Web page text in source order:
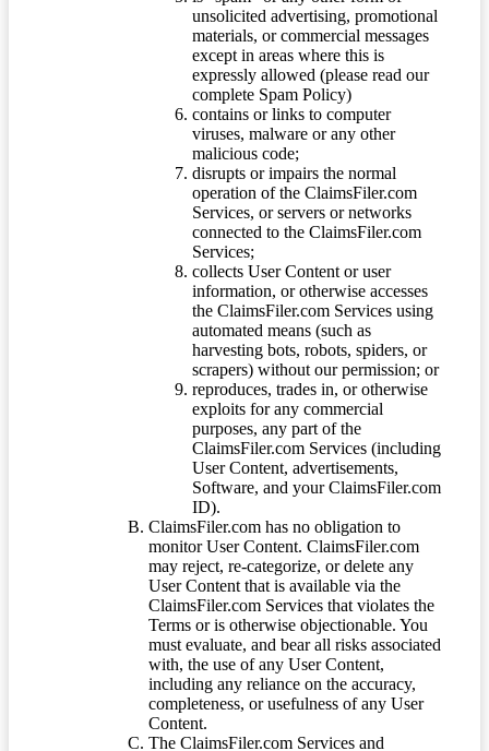
unsolicited advertising, promotional
materials, or commercial messages
except in areas where this is
expressly allowed (please read our
complete Spam Policy)
contains or links to computer
viruses, malware or any other
malicious code;
disrupts or impairs the normal
operation of the ClaimsFiler.com
Services, or servers or networks
connected to the ClaimsFiler.com
Services;
collects User Content or user
information, or otherwise accesses
the ClaimsFiler.com Services using
automated means (such as
harvesting bots, robots, spiders, or
scrapers) without our permission; or
reproduces, trades in, or otherwise
exploits for any commercial
purposes, any part of the
ClaimsFiler.com Services (including
User Content, advertisements,
Software, and your ClaimsFiler.com
ID).
ClaimsFiler.com has no obligation to
monitor User Content. ClaimsFiler.com
may reject, re-categorize, or delete any
User Content that is available via the
ClaimsFiler.com Services that violates the
Terms or is otherwise objectionable. You
must evaluate, and bear all risks associated
with, the use of any User Content,
including any reliance on the accuracy,
completeness, or usefulness of any User
Content.
The ClaimsFiler.com Services and